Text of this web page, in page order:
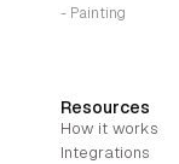
- Painting
Resources
How it works
Integrations